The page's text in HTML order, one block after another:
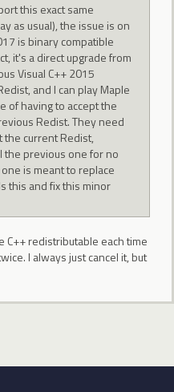
this exact same
as usual), the issue is on
is binary compatible
it's a direct upgrade from
Visual C++ 2015
and I can play Maple
of having to accept the
Redist. They need
the current Redist,
the previous one for no
is meant to replace
this and fix this minor
C++ redistributable each time
I always just cancel it, but